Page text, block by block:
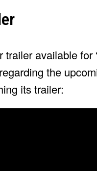
available
the
its trailer: